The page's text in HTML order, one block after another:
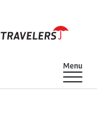
Show
Menu